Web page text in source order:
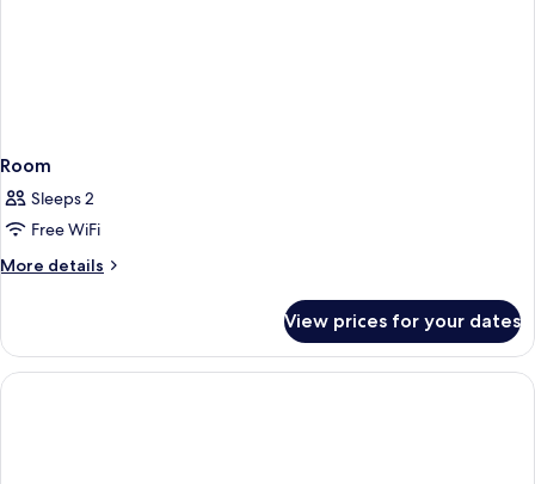
Room
Sleeps 2
Free WiFi
More details
More
View prices for your dates